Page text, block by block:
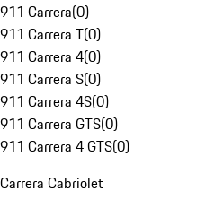
911 Carrera(0)
911 Carrera T(0)
911 Carrera 4(0)
911 Carrera S(0)
911 Carrera 4S(0)
911 Carrera GTS(0)
911 Carrera 4 GTS(0)
Carrera Cabriolet